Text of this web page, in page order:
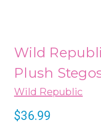
Wild
Plush
Wild Republic
$36.99